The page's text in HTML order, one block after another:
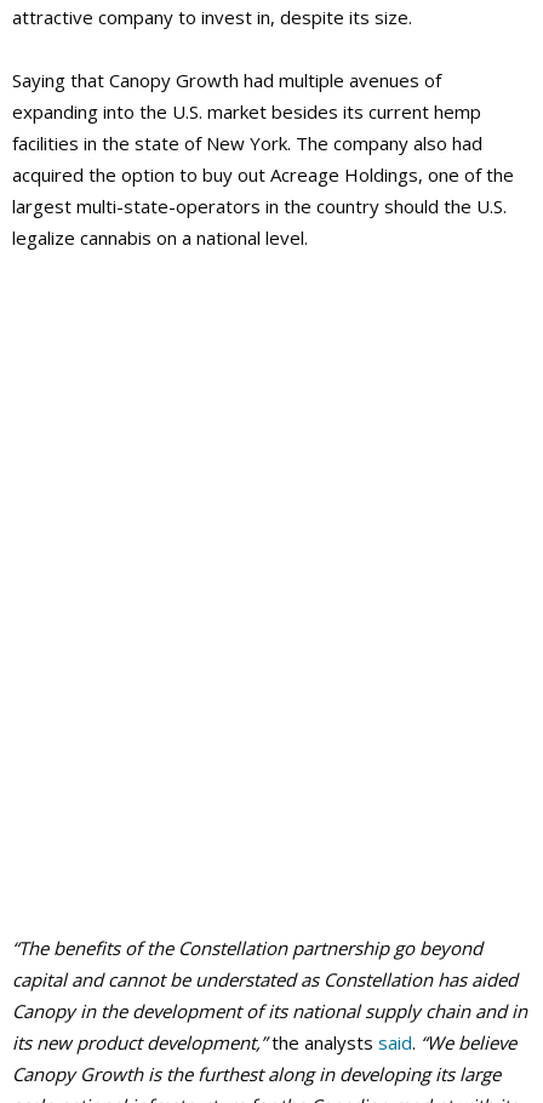
attractive company to invest in, despite its size.
Saying that Canopy Growth had multiple avenues of
expanding into the U.S. market besides its current hemp
facilities in the state of New York. The company also had
acquired the option to buy out Acreage Holdings, one of the
largest multi-state-operators in the country should the U.S.
legalize cannabis on a national level.
“The benefits of the Constellation partnership go beyond
capital and cannot be understated as Constellation has aided
Canopy in the development of its national supply chain and in
its new product development,”the analysts said. “We believe
Canopy Growth is the furthest along in developing its large